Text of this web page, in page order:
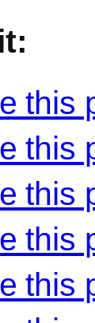
this
this
this
this
this